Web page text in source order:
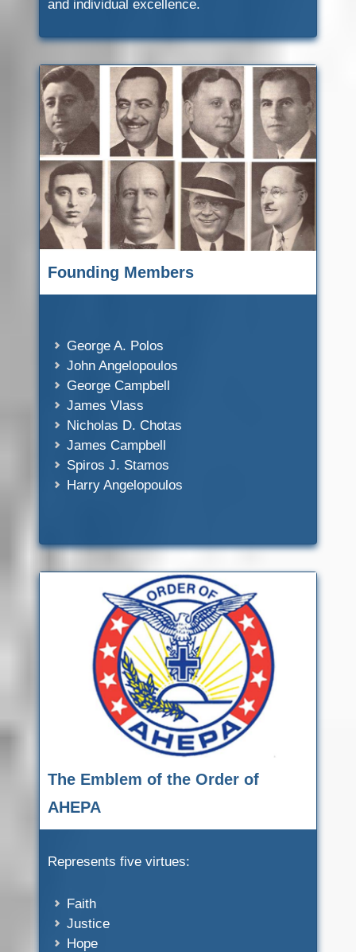
and individual excellence.
Founding Members
George A. Polos
John Angelopoulos
George Campbell
James Vlass
Nicholas D. Chotas
James Campbell
Spiros J. Stamos
Harry Angelopoulos
The Emblem of the Order of
AHEPA
Represents five virtues:
Faith
Justice
Hope